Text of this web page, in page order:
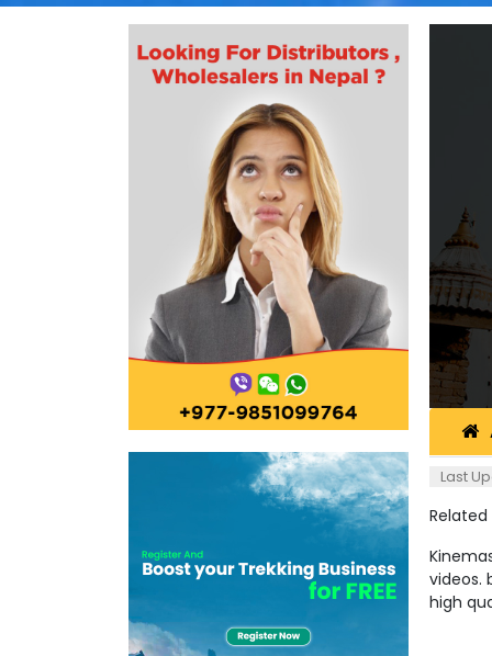
Last
videos.
high